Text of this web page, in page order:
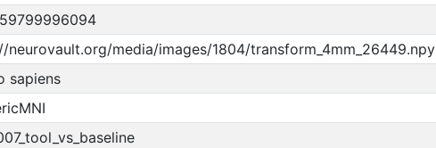
neurovault.org/media/images/1804/transform_4mm_26449.npy
sapiens